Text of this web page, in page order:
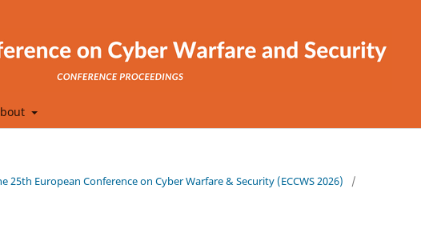
25th European Conference on Cyber Warfare & Security (ECCWS 2026)
/